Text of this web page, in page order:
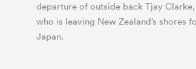
All Teams
departure of outside back Tjay Clarke,
who is leaving New Zealand’s shores
Japan.